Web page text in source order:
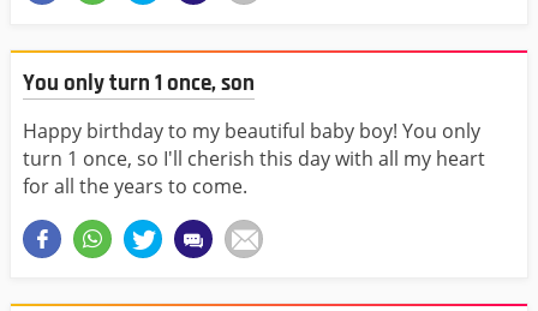
You only turn 1 once, son
Happy birthday to my beautiful baby boy! You only
turn 1 once, so I'll cherish this day with all my heart
for all the years to come.